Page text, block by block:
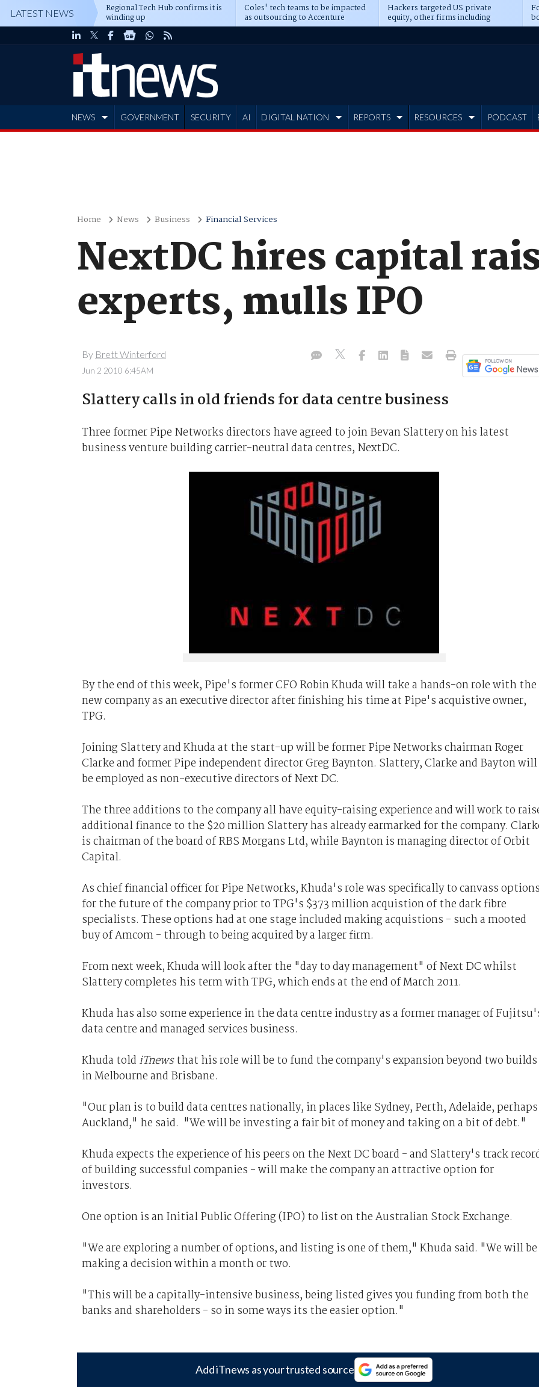
LATEST NEWS Regional Tech Hub confirms it is
winding up
Coles' tech teams to be impacted
as outsourcing to Accenture
deepens
Hackers targeted US private
equity, other firms including
Blackstone, CME
NEWS GOVERNMENT SECURITY AI DIGITAL NATION REPORTS RESOURCES PODCAST
Home News Business Financial Services
NextDC hires capital
experts, mulls IPO
By Brett Winterford
Jun 2 2010 6:45AM
Slattery calls in old friends for data centre business
Three former Pipe Networks directors have agreed to join Bevan Slattery on his latest
business venture building carrier-neutral data centres, NextDC.
By the end of this week, Pipe's former CFO Robin Khuda will take a hands-on role with the
new company as an executive director after finishing his time at Pipe's acquistive owner,
TPG.
Joining Slattery and Khuda at the start-up will be former Pipe Networks chairman Roger
Clarke and former Pipe independent director Greg Baynton. Slattery, Clarke and Bayton will
be employed as non-executive directors of Next DC.
The three additions to the company all have equity-raising experience and will work to
additional finance to the $20 million Slattery has already earmarked for the company.
is chairman of the board of RBS Morgans Ltd, while Baynton is managing director of Orbit
Capital.
As chief financial officer for Pipe Networks, Khuda's role was specifically to canvass options
for the future of the company prior to TPG's $373 million acquistion of the dark fibre
specialists. These options had at one stage included making acquistions - such a mooted
buy of Amcom - through to being acquired by a larger firm.
From next week, Khuda will look after the "day to day management" of Next DC whilst
Slattery completes his term with TPG, which ends at the end of March 2011.
Khuda has also some experience in the data centre industry as a former manager of
data centre and managed services business.
Khuda told iTnewsthat his role will be to fund the company's expansion beyond two builds
in Melbourne and Brisbane.
"Our plan is to build data centres nationally, in places like Sydney, Perth, Adelaide, perhaps
Auckland," he said. "We will be investing a fair bit of money and taking on a bit of debt."
Khuda expects the experience of his peers on the Next DC board - and Slattery's track
of building successful companies - will make the company an attractive option for
investors.
One option is an Initial Public Offering (IPO) to list on the Australian Stock Exchange.
"We are exploring a number of options, and listing is one of them," Khuda said. "We will be
making a decision within a month or two.
"This will be a capitally-intensive business, being listed gives you funding from both the
banks and shareholders - so in some ways its the easier option."
Add iTnews as your trusted source